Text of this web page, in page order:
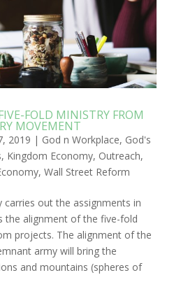
FOLD MINISTRY FROM
MOVEMENT
2019 | God n Workplace, God's
, Kingdom Economy, Outreach,
, Wall Street Reform
out the assignments in
the alignment of the five-fold
projects. The alignment of the
army will bring the
and mountains (spheres of